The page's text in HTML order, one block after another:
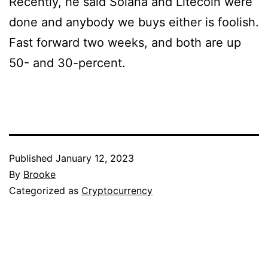
done and anybody we buys either is foolish.
Fast forward two weeks, and both are up
50- and 30-percent.
Published January 12, 2023
By Brooke
Categorized as Cryptocurrency